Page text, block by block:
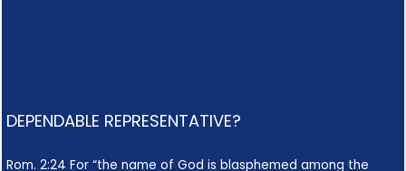
DEPENDABLE REPRESENTATIVE?
Rom. 2:24 For “the name of God is blasphemed among the